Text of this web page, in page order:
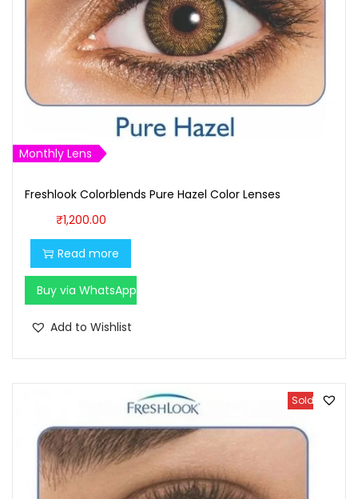
w
a
s
:
₹
,
0
0
.
0
0
.
s
₹
9
0
0
0
Monthly Lens
Freshlook Colorblends Pure Hazel Color Lenses
₹1,200.00
Read more
Buy via WhatsApp
Add to Wishlist
Sold Out